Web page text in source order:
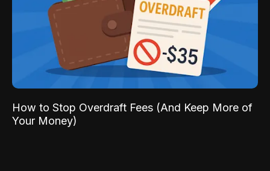
How to Stop Overdraft Fees (And Keep More of
Your Money)